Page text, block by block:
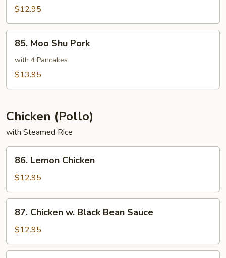
Cooked
$12.95
Moo
Shu
Pork
85. Moo Shu Pork
with 4 Pancakes
$13.95
Chicken (Pollo)
with Steamed Rice
Lemon
Chicken
86. Lemon Chicken
$12.95
Chicken
Black
Bean
87. Chicken w. Black Bean Sauce
$12.95